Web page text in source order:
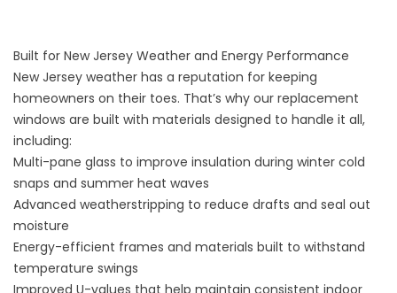
Built for New Jersey Weather and Energy Performance
New Jersey weather has a reputation for keeping
homeowners on their toes. That’s why our replacement
windows are built with materials designed to handle it all,
including:
Multi-pane glass to improve insulation during winter cold
snaps and summer heat waves
Advanced weatherstripping to reduce drafts and seal out
moisture
Energy-efficient frames and materials built to withstand
temperature swings
Improved U-values that help maintain consistent indoor